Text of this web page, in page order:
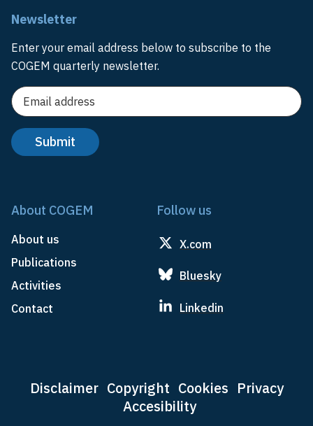
Newsletter
Enter your email address below to subscribe to the
COGEM quarterly newsletter.
About COGEM
About us
Publications
Activities
Contact
Follow us
X.com
Bluesky
Linkedin
Disclaimer Copyright Cookies Privacy
Accesibility